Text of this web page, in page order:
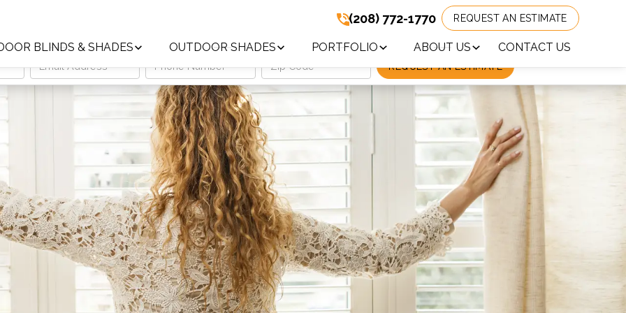
(208) 772-1770
(208) 772-1770 REQUEST AN ESTIMATE
BLINDS & SHADES OUTDOOR SHADES PORTFOLIO ABOUT US CONTACT US